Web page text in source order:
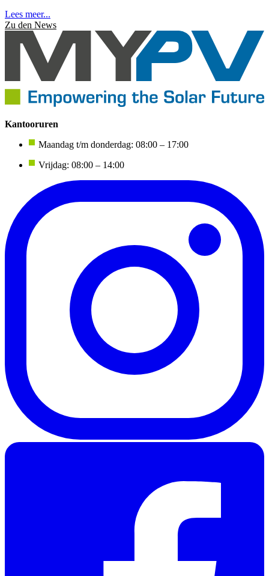
Lees meer...
Zu den News
Kantooruren
Maandag t/m donderdag: 08:00 – 17:00
Vrijdag: 08:00 – 14:00